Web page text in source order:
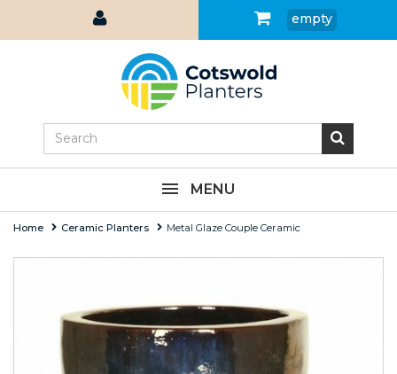
empty
MENU
Home Ceramic Planters Metal Glaze Couple Ceramic